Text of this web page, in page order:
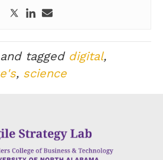
and tagged digital,
, science